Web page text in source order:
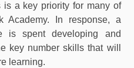
is a key priority for many of
Academy. In response, a
is spent developing and
key number skills that will
learning.